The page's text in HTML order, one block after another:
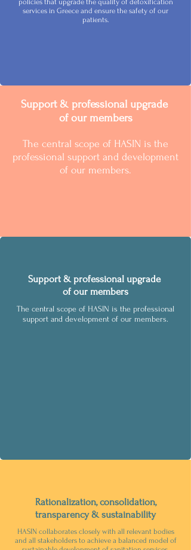
policies that upgrade the quality of detoxification
services in Greece and ensure the safety of our
patients.
Support & professional upgrade
of our members
The central scope of HASIN is the
professional support and development
of our members.
Support & professional upgrade
of our members
The central scope of HASIN is the professional
support and development of our members.
Rationalization, consolidation,
transparency & sustainability
HASIN collaborates closely with all relevant bodies
and all stakeholders to achieve a balanced model of